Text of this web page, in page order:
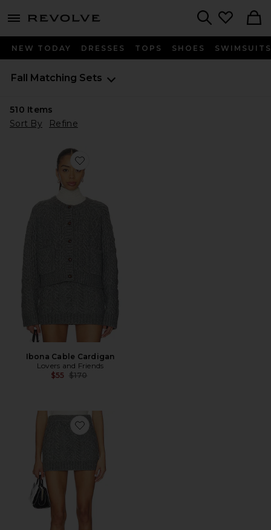
menu - shows more content
NEW TODAY DRESSES TOPS SHOES SWIMSUITS
Fall Matching Sets
510 Items
Sort By
Refine
Favorite Ibona Cable Cardigan
Ibona Cable Cardigan
Lovers and Friends
$55 Previous price:
$170
Favorite Ibona Cable Mini Skirt